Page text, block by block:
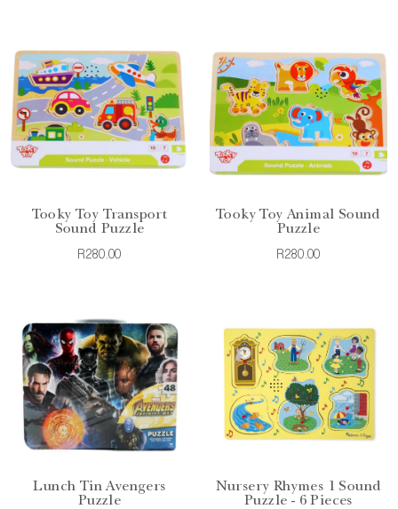
Tooky Toy Transport
Sound Puzzle
R280.00
Tooky Toy Animal Sound
Puzzle
R280.00
Lunch Tin Avengers
Puzzle
Nursery Rhymes 1 Sound
Puzzle - 6 Pieces